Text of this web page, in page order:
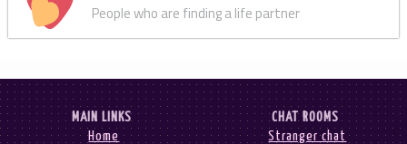
People who are finding a life partner
MAIN LINKS
Home
CHAT ROOMS
Stranger chat